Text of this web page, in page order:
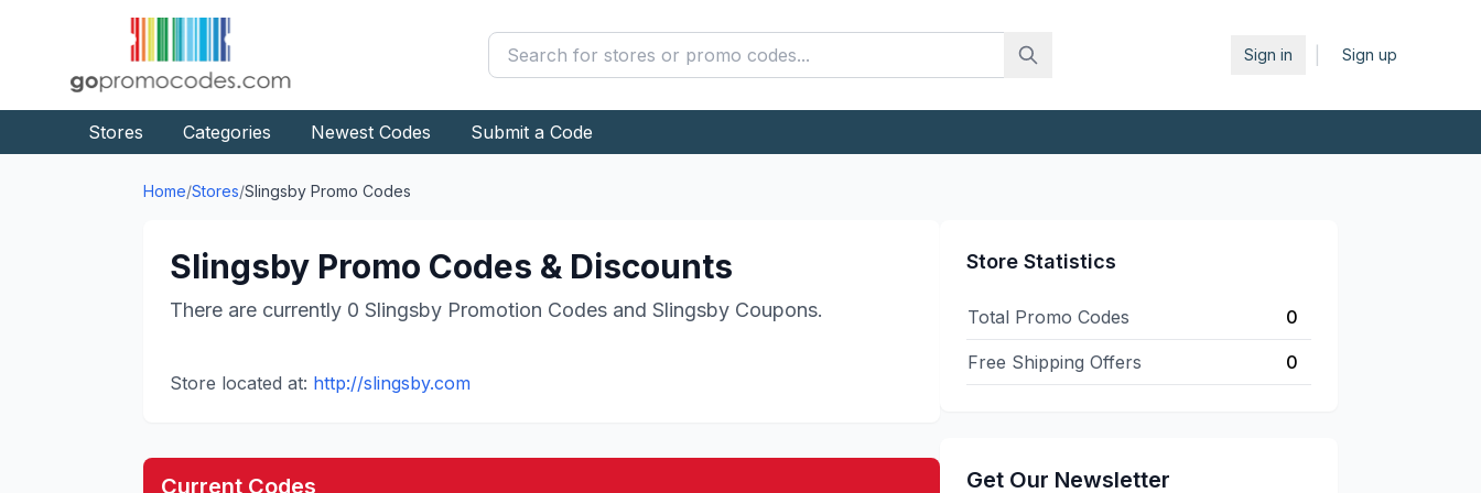
Sign in Sign up
Stores Categories Newest Codes Submit a Code
Home/Stores/SlingsbyPromo Codes
SlingsbyPromo Codes & Discounts
There are currently 0 SlingsbyPromotion Codes and SlingsbyCoupons.
Store located at: http://slingsby.com
Current Codes
Store Statistics
Total Promo Codes 0
Free Shipping Offers 0
Get Our Newsletter